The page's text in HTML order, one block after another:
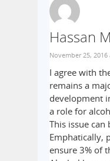
Hassan
November 25,
I agree with
remains a
development
a role for
This issue can
Emphatically,
ensure 3% of